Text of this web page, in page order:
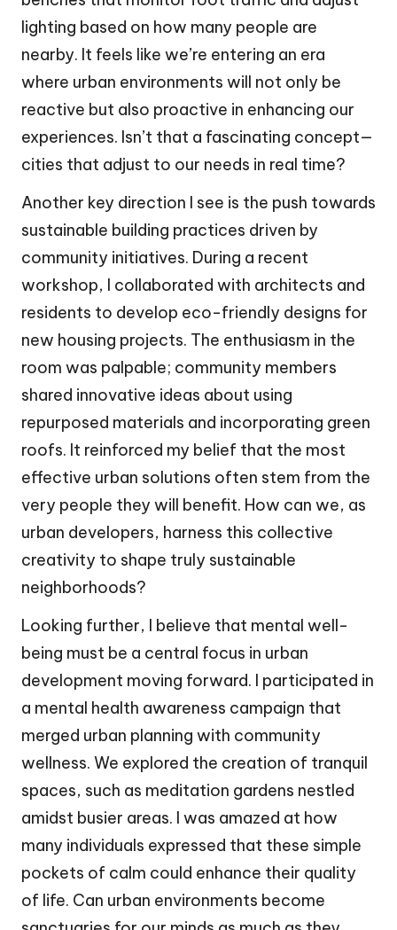
lighting based on how many people are
nearby. It feels like we’re entering an era
where urban environments will not only be
reactive but also proactive in enhancing our
experiences. Isn’t that a fascinating concept—
cities that adjust to our needs in real time?
Another key direction I see is the push towards
sustainable building practices driven by
community initiatives. During a recent
workshop, I collaborated with architects and
residents to develop eco-friendly designs for
new housing projects. The enthusiasm in the
room was palpable; community members
shared innovative ideas about using
repurposed materials and incorporating green
roofs. It reinforced my belief that the most
effective urban solutions often stem from the
very people they will benefit. How can we, as
urban developers, harness this collective
creativity to shape truly sustainable
neighborhoods?
Looking further, I believe that mental well-
being must be a central focus in urban
development moving forward. I participated in
a mental health awareness campaign that
merged urban planning with community
wellness. We explored the creation of tranquil
spaces, such as meditation gardens nestled
amidst busier areas. I was amazed at how
many individuals expressed that these simple
pockets of calm could enhance their quality
of life. Can urban environments become